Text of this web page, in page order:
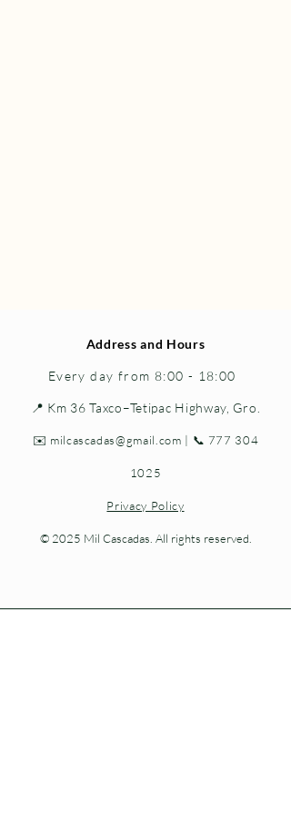
Address and Hours
Every day from 8:00 - 18:00
📍 Km 36 Taxco–Tetipac Highway, Gro.
✉️ milcascadas@gmail.com | 📞 777 304
1025
Privacy Policy
© 2025 Mil Cascadas. All rights reserved.